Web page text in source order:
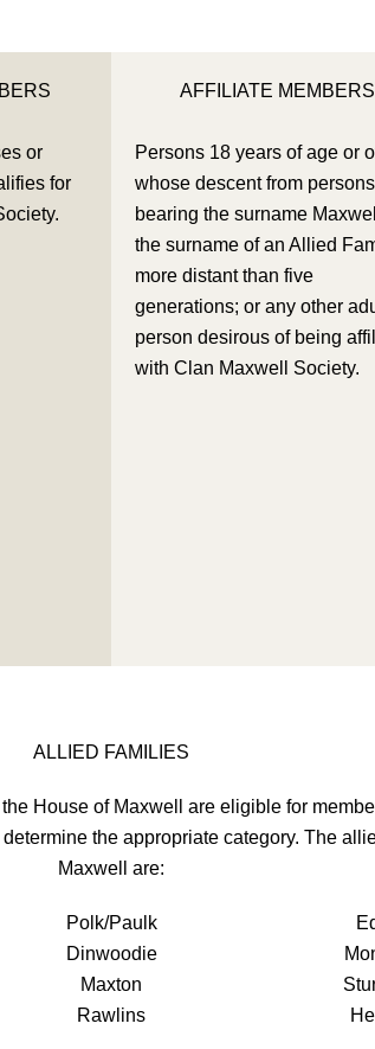
or
for
AFFILIATE MEMBERS
Persons 18 years of age or
whose descent from persons
bearing the surname
the surname of an Allied
more distant than five
generations; or any other
person desirous of being
with Clan Maxwell Society.
ALLIED FAMILIES
House of Maxwell are eligible for
the appropriate category. The
Maxwell are:
Polk/Paulk
Dinwoodie
Maxton
Rawlins